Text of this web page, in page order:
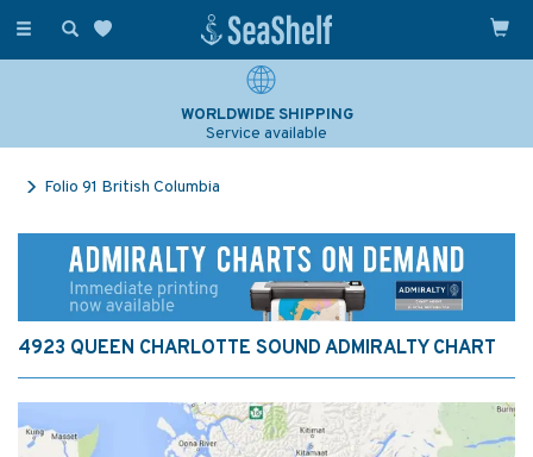
Toggle
WORLDWIDE SHIPPING
Service available
Folio 91 British Columbia
4923 QUEEN CHARLOTTE SOUND ADMIRALTY CHART